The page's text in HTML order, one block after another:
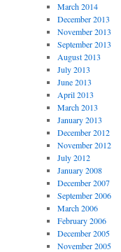
March 2014
December 2013
November 2013
September 2013
August 2013
July 2013
June 2013
April 2013
March 2013
January 2013
December 2012
November 2012
July 2012
January 2008
December 2007
September 2006
March 2006
February 2006
December 2005
November 2005